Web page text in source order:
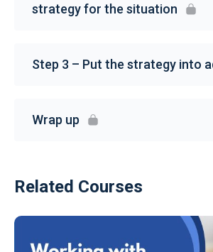
strategy for the situation
Step 3 – Put the strategy into
Wrap up
Related Courses